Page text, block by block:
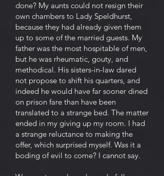
done? My aunts could not resign their
own chambers to Lady Speldhurst,
because they had already given them
up to some of the married guests. My
father was the most hospitable of men,
but he was rheumatic, gouty, and
methodical. His sisters-in-law dared
not propose to shift his quarters, and
indeed he would have far sooner dined
on prison fare than have been
translated to a strange bed. The matter
ended in my giving up my room. I had
a strange reluctance to making the
offer, which surprised myself. Was it a
boding of evil to come? I cannot say.